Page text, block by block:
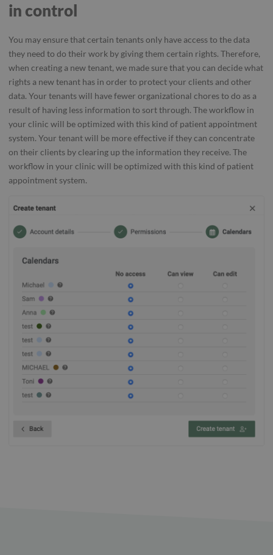
in control
You may ensure that certain tenants only have access to the data
they need to do their work by giving them certain rights. Therefore,
when creating a new tenant, we made sure that you can decide what
rights a new tenant has in order to protect your clients and other
data. Your tenants will have fewer organizational chores to do as a
result of having less information to sort through. The workflow in
your clinic will be optimized with this kind of patient appointment
system. Your tenant will be more effective if they can concentrate
on their clients by clearing up the information they receive. The
workflow in your clinic will be optimized with this kind of patient
appointment system.